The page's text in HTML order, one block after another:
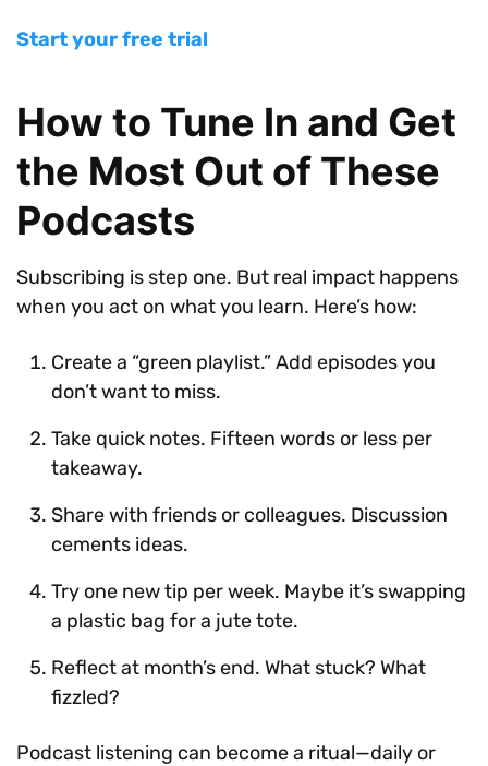
Start your free trial
How to Tune In and Get
the Most Out of These
Podcasts
Subscribing is step one. But real impact happens
when you act on what you learn. Here’s how:
Create a “green playlist.” Add episodes you
don’t want to miss.
Take quick notes. Fifteen words or less per
takeaway.
Share with friends or colleagues. Discussion
cements ideas.
Try one new tip per week. Maybe it’s swapping
a plastic bag for a jute tote.
Reflect at month’s end. What stuck? What
fizzled?
Podcast listening can become a ritual—daily or